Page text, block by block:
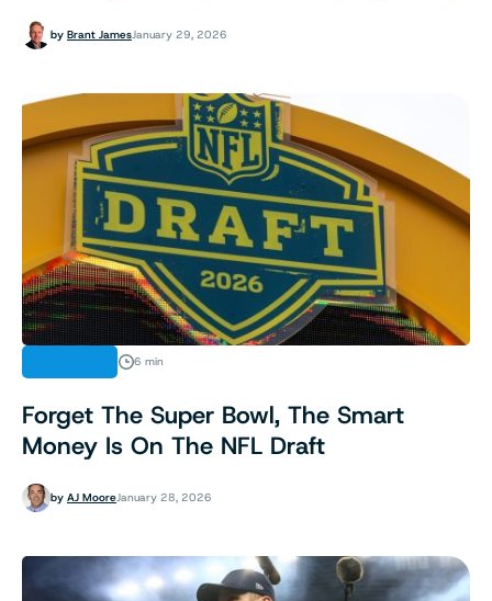
by Brant JamesJanuary 29, 2026
6 min
Forget The Super Bowl, The Smart
Money Is On The NFL Draft
by AJ MooreJanuary 28, 2026